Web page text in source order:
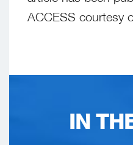
ACCESS courtesy
IN